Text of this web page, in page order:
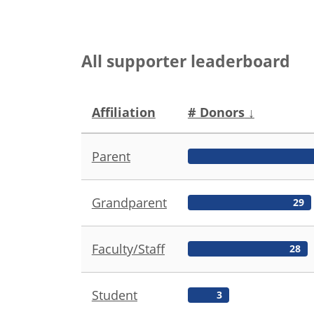
All supporter leaderboard
Affiliation # Donors↓
Parent
Grandparent 29
Faculty/Staff 28
Student 3